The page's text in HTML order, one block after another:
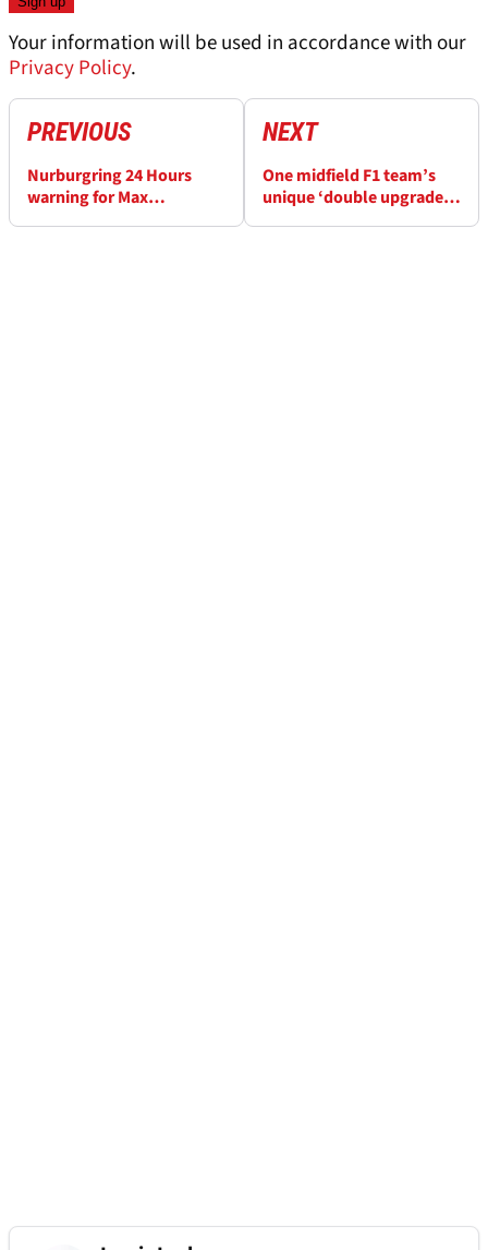
Your information will be used in accordance with our
Privacy Policy.
PREVIOUS
Nurburgring 24 Hours
warning for Max
NEXT
One midfield F1 team’s
unique ‘double upgrade’